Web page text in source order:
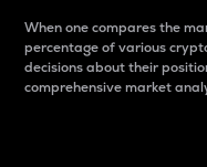
When one compares the
percentage of various
decisions about their
comprehensive market